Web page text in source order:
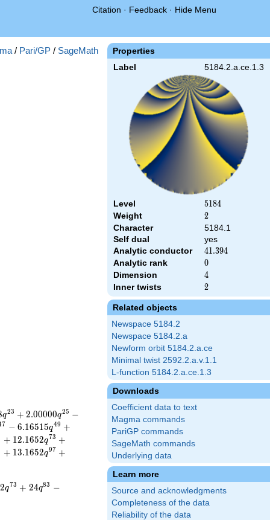
Citation · Feedback · Hide Menu
Properties
Label 5184.2.a.ce.1.3
Level 5184
5184
Weight 2
2
Character
5184.1
Self dual
yes
Analytic conductor
41.394
41.394
Analytic rank 0
0
Dimension 4
4
Inner twists 2
2
Related objects
Newspace 5184.2
Newspace 5184.2.a
Newform orbit 5184.2.a.ce
Minimal twist 2592.2.a.v.1.1
L-function 5184.2.a.ce.1.3
Downloads
Coefficient data to text
Magma commands
PariGP commands
SageMath commands
Underlying data
Learn more
Source and acknowledgments
Completeness of the data
Reliability of the data
/ Pari/GP / SageMath
q23 + 2.00000q25 −
7 − 6.16515q49 +
+ 12.1652q73 +
+ 13.1652q97 +
2q73 + 24q83 −